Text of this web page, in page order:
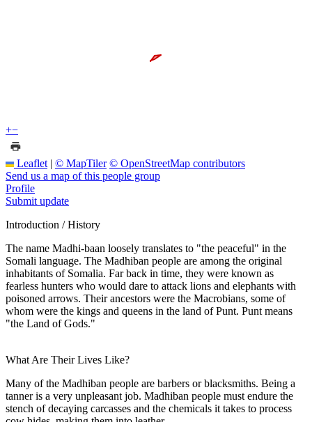
+−
Leaflet | © MapTiler © OpenStreetMap contributors
Send us a map of this people group
Profile
Submit update
Introduction / History
The name Madhi-baan loosely translates to "the peaceful" in the
Somali language. The Madhiban people are among the original
inhabitants of Somalia. Far back in time, they were known as
fearless hunters who would dare to attack lions and elephants with
poisoned arrows. Their ancestors were the Macrobians, some of
whom were the kings and queens in the land of Punt. Punt means
"the Land of Gods."
What Are Their Lives Like?
Many of the Madhiban people are barbers or blacksmiths. Being a
tanner is a very unpleasant job. Madhiban people must endure the
stench of decaying carcasses and the chemicals it takes to process